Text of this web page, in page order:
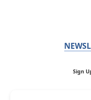
Sign